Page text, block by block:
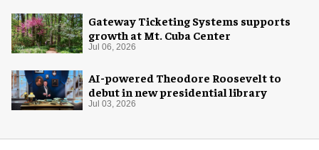
Gateway Ticketing Systems supports
growth at Mt. Cuba Center
Jul 06, 2026
AI-powered Theodore Roosevelt to
debut in new presidential library
Jul 03, 2026